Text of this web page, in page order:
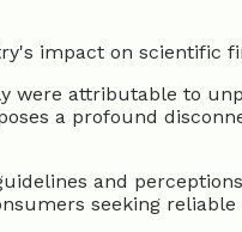
were attributable to
a profound
and
seeking reliable